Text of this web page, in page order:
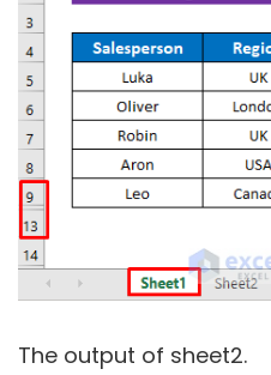
The output of sheet2.